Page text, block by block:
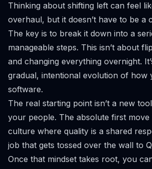
Thinking about shifting left can feel
overhaul, but it doesn’t have to be a
The key is to break it down into a
manageable steps. This isn’t about
and changing everything overnight.
gradual, intentional evolution of how
software.
The real starting point isn’t a new
your people. The absolute first move
culture where quality is a shared
job that gets tossed over the wall to
Once that mindset takes root, you